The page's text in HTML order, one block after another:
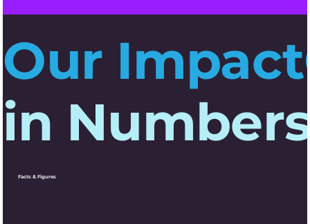
Our Impact
in
Facts & Figures